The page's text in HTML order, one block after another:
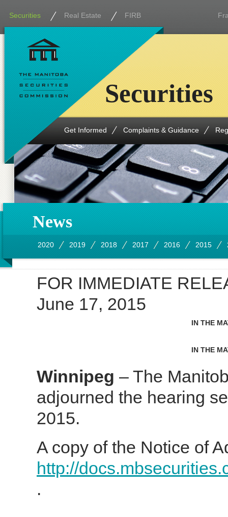
Securities Real Estate FIRB
Get Informed Complaints & Guidance
Securities
News
2020 2019 2018 2017 2016 2015
FOR IMMEDIATE
June 17, 2015
IN THE
IN THE
Winnipeg – The
adjourned the hearing
2015.
A copy of the Notice of
http://
.